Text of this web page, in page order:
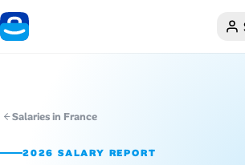
Home
Salaries in France
2026 SALARY REPORT